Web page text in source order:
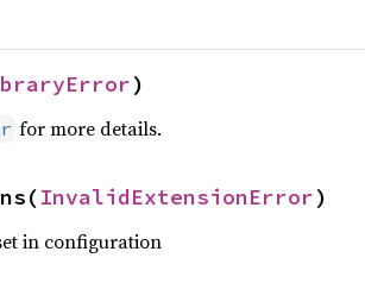
)
for more details.
InvalidExtensionError)
in configuration